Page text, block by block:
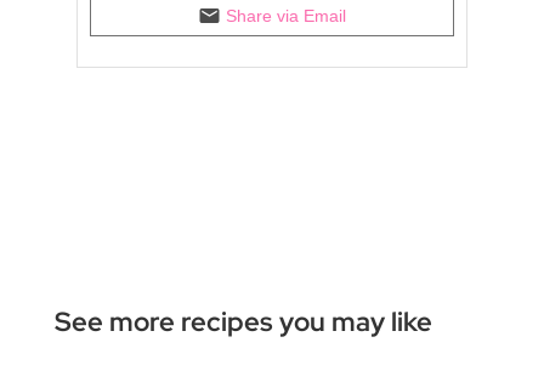
Share via Email
See more recipes you may like